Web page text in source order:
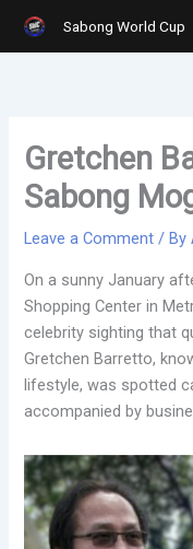
Sabong World Cup
Gretchen
Sabong
Leave a Comment / By
On a sunny January
Shopping Center in
celebrity sighting that
Gretchen Barretto,
lifestyle, was spotted
accompanied by